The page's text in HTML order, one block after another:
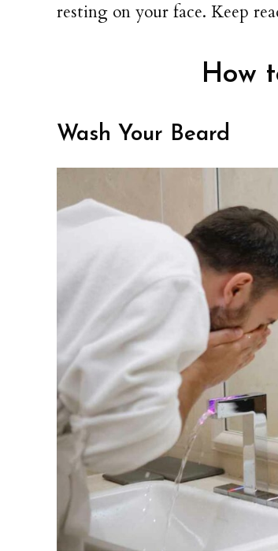
resting on your face. Keep
How
Wash Your Beard